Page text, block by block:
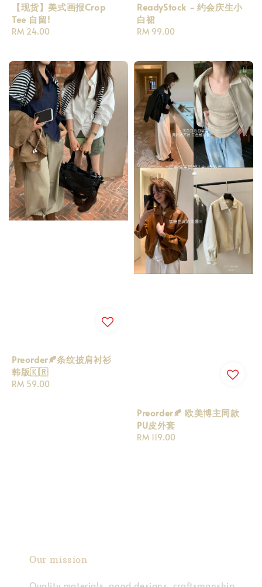
【现货】美式画报Crop
Tee 自留!
Regular
RM 24.00
ReadyStock - 约会庆生小
白裙
Regular
RM 99.00
Preorder🍂条纹披肩衬衫
韩版🇰🇷
Regular
RM 59.00
Preorder🍂 欧美博主同款
PU皮外套
Regular
RM 119.00
Our mission